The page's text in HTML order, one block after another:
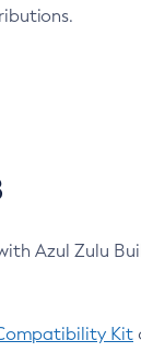
Azul Zulu
Kit